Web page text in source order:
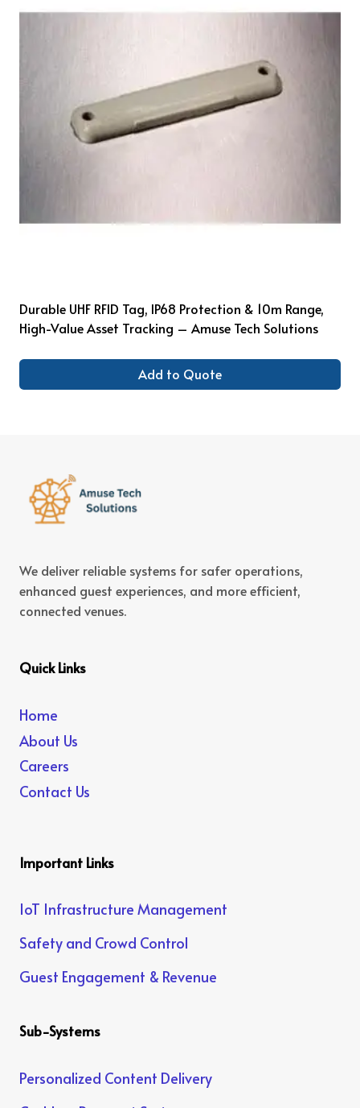
Durable UHF RFID Tag, IP68 Protection & 10m Range,
High-Value Asset Tracking – Amuse Tech Solutions
Add to Quote
We deliver reliable systems for safer operations,
enhanced guest experiences, and more efficient,
connected venues.
Quick Links
Home
About Us
Careers
Contact Us
Important Links
IoT Infrastructure Management
Safety and Crowd Control
Guest Engagement & Revenue
Sub-Systems
Personalized Content Delivery